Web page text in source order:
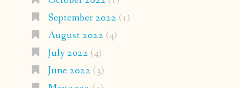
September 2022 (1)
August 2022 (4)
July 2022 (4)
June 2022 (3)